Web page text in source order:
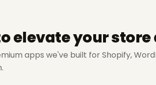
elevate your
apps we've built for Shopify,